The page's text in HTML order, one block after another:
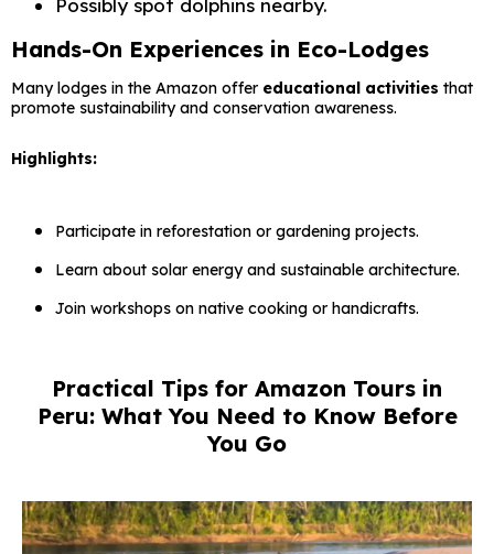
Possibly spot dolphins nearby.
Hands-On Experiences in Eco-Lodges
Many lodges in the Amazon offer educational activities that
promote sustainability and conservation awareness.
Highlights:
Participate in reforestation or gardening projects.
Learn about solar energy and sustainable architecture.
Join workshops on native cooking or handicrafts.
Practical Tips for Amazon Tours in
Peru: What You Need to Know Before
You Go